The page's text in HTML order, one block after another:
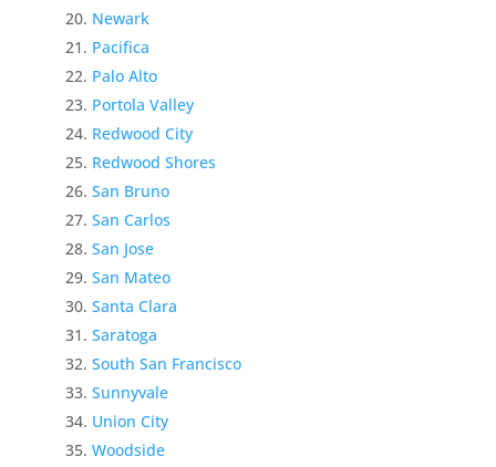
Newark
Pacifica
Palo Alto
Portola Valley
Redwood City
Redwood Shores
San Bruno
San Carlos
San Jose
San Mateo
Santa Clara
Saratoga
South San Francisco
Sunnyvale
Union City
Woodside